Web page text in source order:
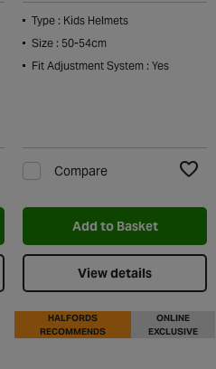
Type : Kids Helmets
Size : 50-54cm
Fit Adjustment System : Yes
Compare
Add to Basket
View details
HALFORDS
RECOMMENDS
ONLINE
EXCLUSIVE